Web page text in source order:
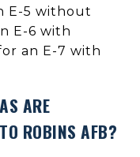
E-5 without
E-6 with
an E-7 with
ARE
ROBINS AFB?